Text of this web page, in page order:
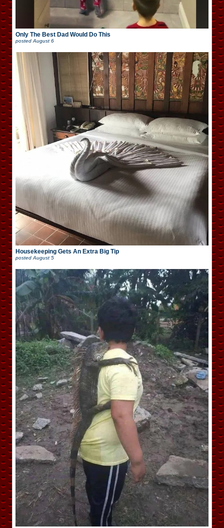
Only The Best Dad Would Do This
posted August 6
Housekeeping Gets An Extra Big Tip
posted August 5